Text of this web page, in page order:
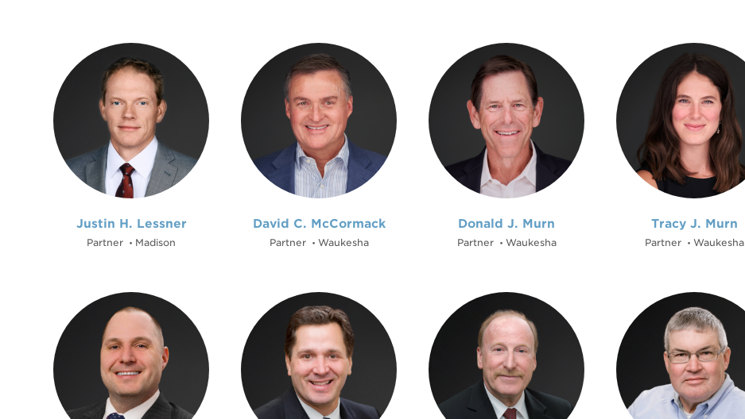
Justin H. Lessner
Partner • Madison
David C. McCormack
Partner • Waukesha
Donald J. Murn
Partner • Waukesha
Tracy J. Murn
Partner • Waukesha